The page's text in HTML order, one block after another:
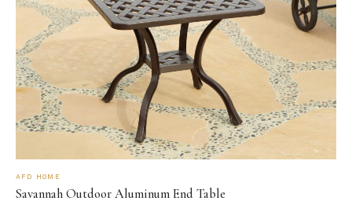
AFD HOME
Savannah Outdoor Aluminum End Table